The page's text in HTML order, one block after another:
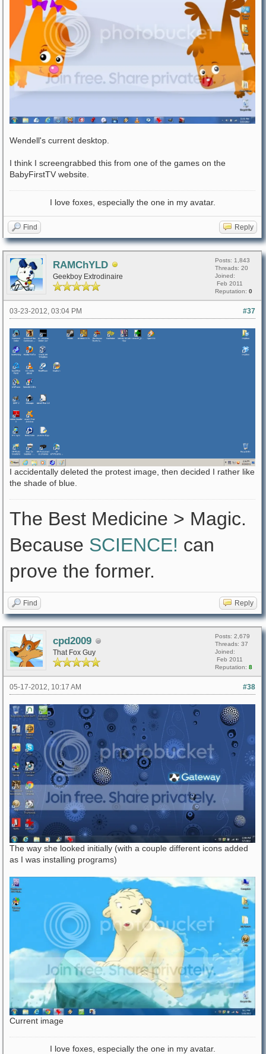
Wendell's current desktop.
I think I screengrabbed this from one of the games on the
BabyFirstTV website.
I love foxes, especially the one in my avatar.
Find Reply
RAMChYLD
Geekboy Extrodinaire
Posts: 1,843
Threads: 20
Joined:
Feb 2011
Reputation: 0
#37
03-23-2012, 03:04 PM
I accidentally deleted the protest image, then decided I rather like
the shade of blue.
The Best Medicine > Magic.
Because SCIENCE! can
prove the former.
Find Reply
cpd2009
That Fox Guy
Posts: 2,679
Threads: 37
Joined:
Feb 2011
Reputation: 8
#38
05-17-2012, 10:17 AM
The way she looked initially (with a couple different icons added
as I was installing programs)
Current image
I love foxes, especially the one in my avatar.